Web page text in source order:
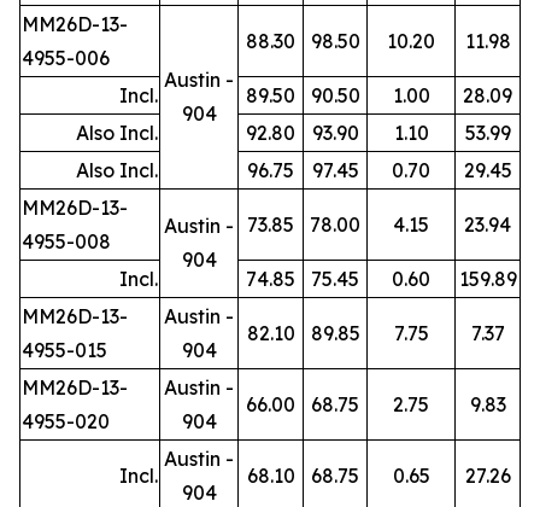
MM26D-13-
4955-006
Austin -
904
88.30 98.50 10.20 11.98
Incl. 89.50 90.50 1.00
28.09
Also Incl.
92.80 93.90 1.10
53.99
Also Incl.
96.75 97.45 0.70
29.45
MM26D-13-
4955-008
Austin -
904
73.85 78.00 4.15 23.94
Incl. 74.85 75.45 0.60
159.89
MM26D-13-
4955-015
Austin -
904
82.10 89.85 7.75 7.37
MM26D-13-
4955-020
Austin -
904
66.00 68.75 2.75 9.83
Incl.
Austin -
904
68.10 68.75 0.65 27.26